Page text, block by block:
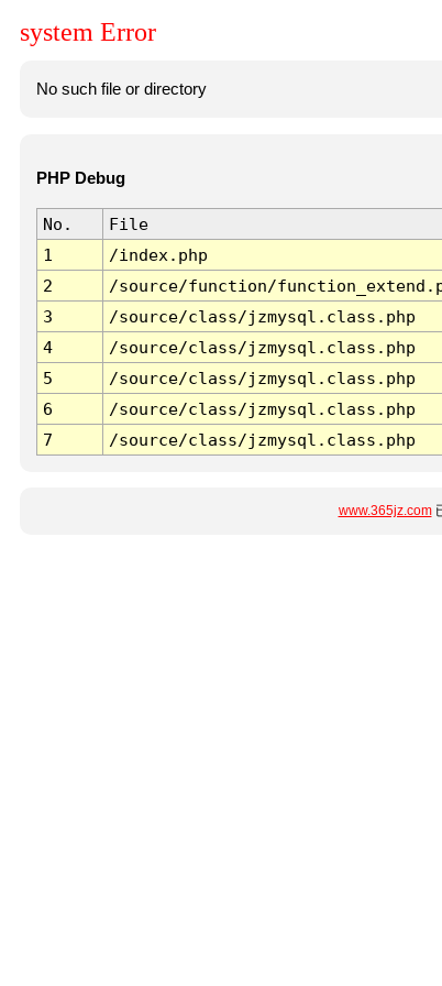
system Error
No such file or directory
PHP Debug
No. File
1
/index.php
2
/source/function/
3
/source/class/jzmysql.class.php
4
/source/class/jzmysql.class.php
5
/source/class/jzmysql.class.php
6
/source/class/jzmysql.class.php
7
/source/class/jzmysql.class.php
www.365jz.com